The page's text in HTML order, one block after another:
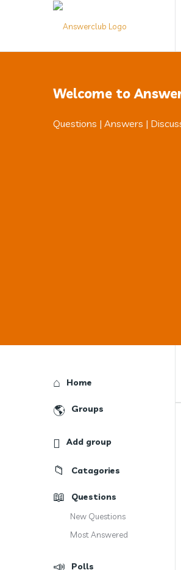
Answerclub
Welcome to
Questions | Answers |
Explore
Home
Groups
Add group
Catagories
Questions
New Questions
Most Answered
Polls